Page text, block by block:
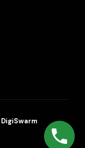
DigiSwarm